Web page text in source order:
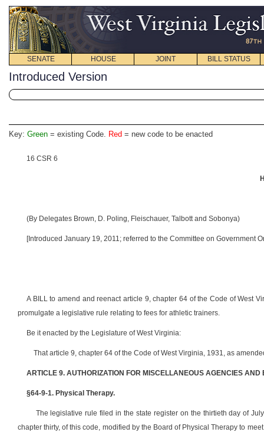
SENATE HOUSE JOINT BILL STATUS
Introduced Version
Key: Green = existing Code. Red = new code to be enacted
16 CSR 6
(By Delegates Brown, D. Poling, Fleischauer, Talbott and Sobonya)
[Introduced January 19, 2011; referred to the Committee on Government
A BILL to amend and reenact article 9, chapter 64 of the Code of West
promulgate a legislative rule relating to fees for athletic trainers.
Be it enacted by the Legislature of West Virginia:
That article 9, chapter 64 of the Code of West Virginia, 1931, as
ARTICLE 9. AUTHORIZATION FOR MISCELLANEOUS AGENCIES
§64-9-1. Physical Therapy.
The legislative rule filed in the state register on the thirtieth day of
chapter thirty, of this code, modified by the Board of Physical Therapy to